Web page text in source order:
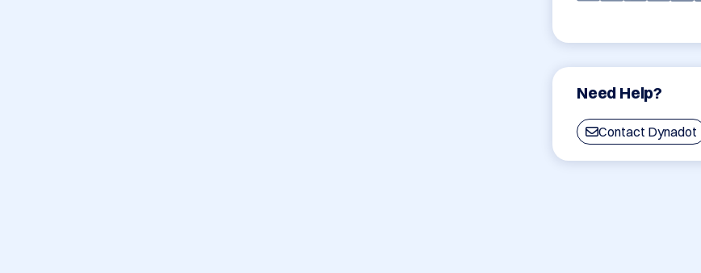
Need Help?
Contact Dynadot